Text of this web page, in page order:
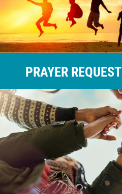
PRAYER REQUEST